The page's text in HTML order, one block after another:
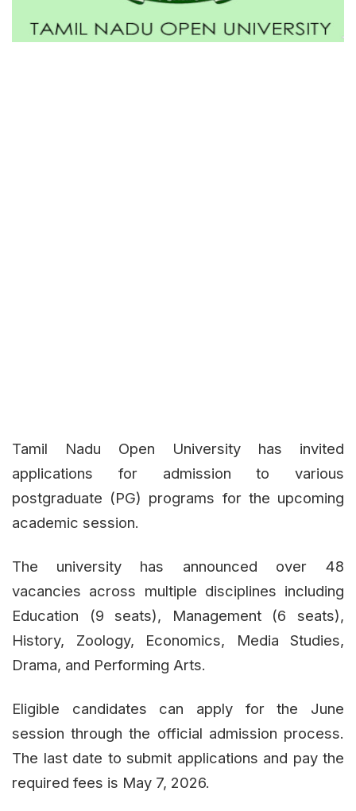
Tamil Nadu Open University has invited
applications for admission to various
postgraduate (PG) programs for the upcoming
academic session.
The university has announced over 48
vacancies across multiple disciplines including
Education (9 seats), Management (6 seats),
History, Zoology, Economics, Media Studies,
Drama, and Performing Arts.
Eligible candidates can apply for the June
session through the official admission process.
The last date to submit applications and pay the
required fees is May 7, 2026.